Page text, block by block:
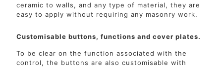
ceramic to walls, and any type of material, they are
easy to apply without requiring any masonry work.
Customisable buttons, functions and cover plates.
To be clear on the function associated with the
control, the buttons are also customisable with